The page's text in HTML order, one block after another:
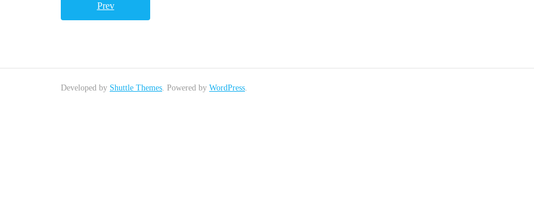
Prev
Developed by Shuttle Themes. Powered by WordPress.